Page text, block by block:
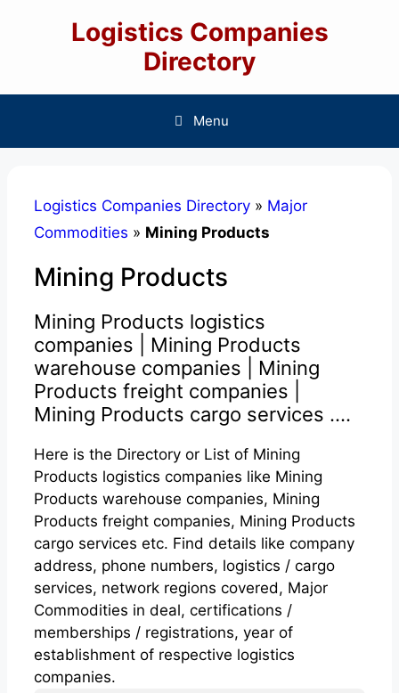
Logistics Companies
Directory
Menu
Logistics Companies Directory » Major
Commodities » Mining Products
Mining Products
Mining Products logistics
companies | Mining Products
warehouse companies | Mining
Products freight companies |
Mining Products cargo services ....
Here is the Directory or List of Mining
Products logistics companies like Mining
Products warehouse companies, Mining
Products freight companies, Mining Products
cargo services etc. Find details like company
address, phone numbers, logistics / cargo
services, network regions covered, Major
Commodities in deal, certifications /
memberships / registrations, year of
establishment of respective logistics
companies.